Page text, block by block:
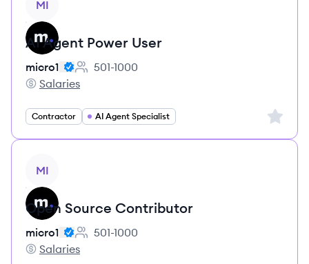
MI
AI Agent Power User
micro1
Employee count:
501-1000
micro1's
Salaries
Contractor AI Agent Specialist Sign
MI
Open Source Contributor
micro1
Employee count:
501-1000
micro1's
Salaries